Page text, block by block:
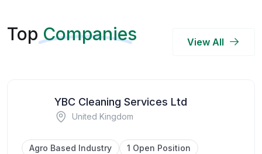
Top Companies View All
YBC Cleaning Services Ltd
United Kingdom
Agro Based Industry 1 Open Position